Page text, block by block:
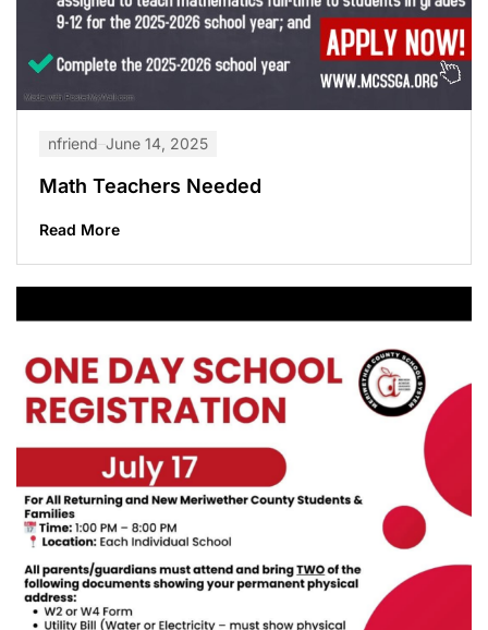
nfriend June 14, 2025
Math Teachers Needed
Read More